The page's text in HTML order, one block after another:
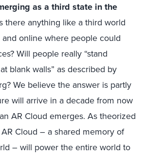
as a third state in the
there anything like a third world
online where people could
Will people really “stand
blank walls” as described by
We believe the answer is partly
will arrive in a decade from now
AR Cloud emerges. As theorized
Cloud – a shared memory of
– will power the entire world to